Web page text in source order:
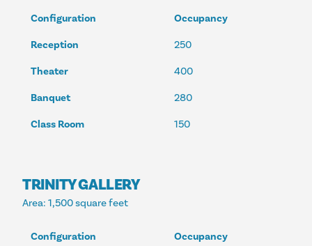
Configuration Occupancy
Reception 250
Theater 400
Banquet 280
Class Room 150
TRINITY GALLERY
Area: 1,500 square feet
Configuration Occupancy